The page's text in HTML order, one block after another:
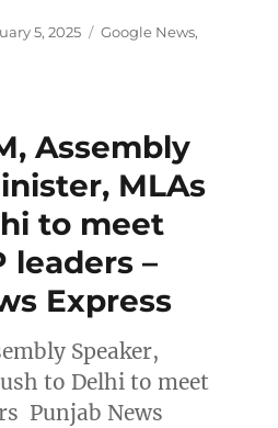
5, 2025 Categories
Google News,
Assembly
MLAs
to meet
leaders –
Express
Speaker,
to Delhi to meet
Punjab News